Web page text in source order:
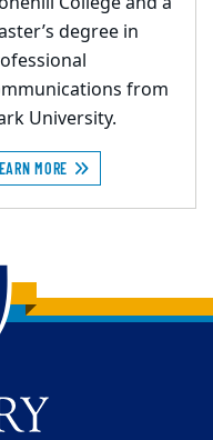
degree in
from
University.
MORE